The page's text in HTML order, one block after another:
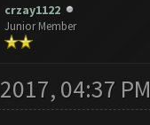
crzay1122
Junior Member
04:37 PM